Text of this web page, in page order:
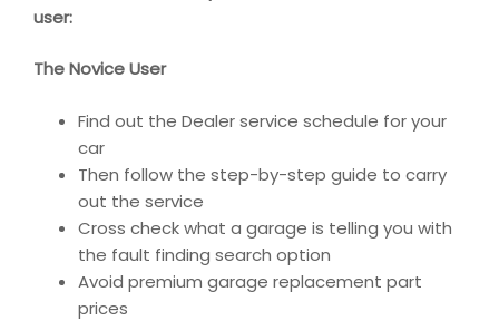
user:
The Novice User
Find out the Dealer service schedule for your
car
Then follow the step-by-step guide to carry
out the service
Cross check what a garage is telling you with
the fault finding search option
Avoid premium garage replacement part
prices